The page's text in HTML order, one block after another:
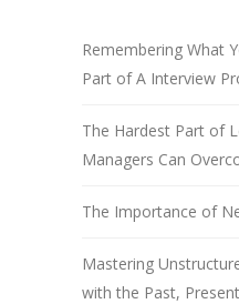
Remembering What
Part of A Interview
The Hardest Part of
Managers Can
The Importance of
Mastering
with the Past,